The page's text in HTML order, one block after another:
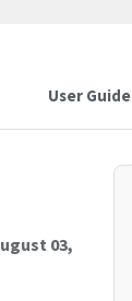
User Guide
03,